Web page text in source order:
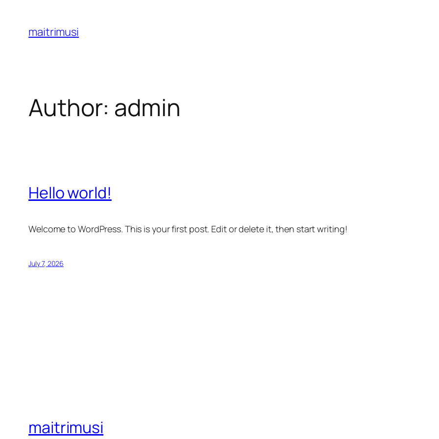
content
maitrimusi
Author: admin
Hello world!
Welcome to WordPress. This is your first post. Edit or delete it, then start writing!
July 7, 2026
maitrimusi